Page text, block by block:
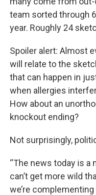
team sorted through
year. Roughly 24
Spoiler alert: Almost
will relate to the
that can happen in
when allergies
How about an
knockout ending?
Not surprisingly,
“The news today is a
can’t get more wild
we’re